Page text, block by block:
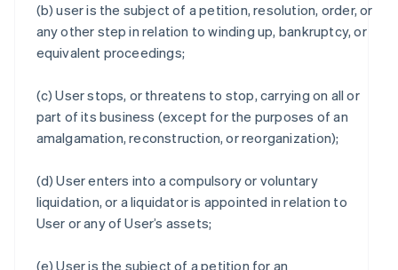
(b) user is the subject of a petition, resolution, order, or
any other step in relation to winding up, bankruptcy, or
equivalent proceedings;
(c) User stops, or threatens to stop, carrying on all or
part of its business (except for the purposes of an
amalgamation, reconstruction, or reorganization);
(d) User enters into a compulsory or voluntary
liquidation, or a liquidator is appointed in relation to
User or any of User’s assets;
(e) User is the subject of a petition for an